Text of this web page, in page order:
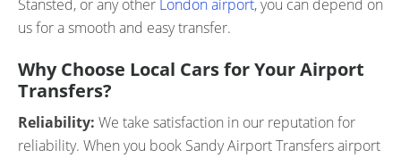
Stansted, or any other London airport, you can depend on
us for a smooth and easy transfer.
Why Choose Local Cars for Your Airport
Transfers?
Reliability: We take satisfaction in our reputation for
reliability. When you book Sandy Airport Transfers airport